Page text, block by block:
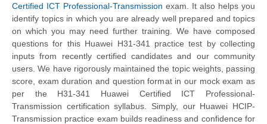
Certified ICT Professional-Transmission exam. It also helps you
identify topics in which you are already well prepared and topics
on which you may need further training. We have composed
questions for this Huawei H31-341 practice test by collecting
inputs from recently certified candidates and our community
users. We have rigorously maintained the topic weights, passing
score, exam duration and question format in our mock exam as
per the H31-341 Huawei Certified ICT Professional-
Transmission certification syllabus. Simply, our Huawei HCIP-
Transmission practice exam builds readiness and confidence for